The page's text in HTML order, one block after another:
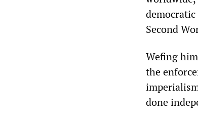
Second
Wefing
the
done